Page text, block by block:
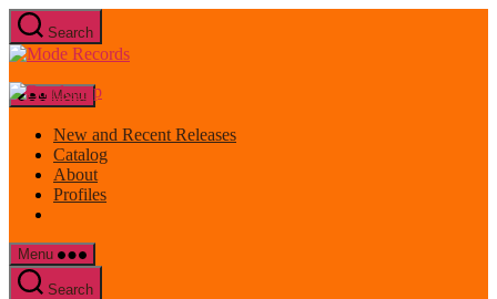
Skip
to
the
Search
Mode
Menu
New and Recent Releases
Catalog
About
Profiles
Menu
Search